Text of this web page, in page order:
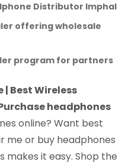
Distributor Imphal
offering wholesale
program for partners
| Best Wireless
headphones
online? Want best
me or buy headphones
makes it easy. Shop the